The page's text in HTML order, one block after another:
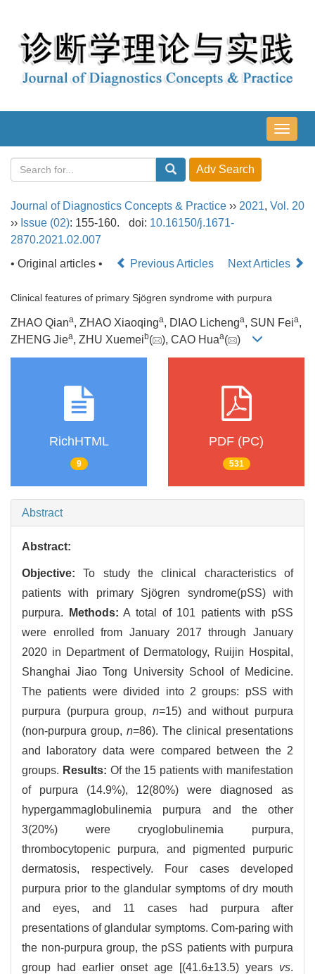
导
航
Journal of Diagnostics Concepts & Practice ›› 2021, Vol. 20
›› Issue (02): 155-160. doi: 10.16150/j.1671-
2870.2021.02.007
• Original articles •
Previous Articles Next Articles
Clinical features of primary Sjögren syndrome with purpura
ZHAO Qiana, ZHAO Xiaoqinga, DIAO Lichenga, SUN Feia,
ZHENG Jiea, ZHU Xuemeib( ), CAO Huaa( )
RichHTML
9
PDF (PC)
531
Abstract
Abstract:
Objective: To study the clinical characteristics of
patients with primary Sjögren syndrome(pSS) with
purpura.
Methods: A total of 101 patients with pSS
were enrolled from January 2017 through January
2020 in Department of Dermatology, Ruijin Hospital,
Shanghai Jiao Tong University School of Medicine.
The patients were divided into 2 groups: pSS with
purpura (purpura group, n=15) and without purpura
(non-purpura group, n=86). The clinical presentations
and laboratory data were compared between the 2
groups. Results: Of the 15 patients with manifestation
of purpura (14.9%), 12(80%) were diagnosed as
hypergammaglobulinemia purpura and the other
3(20%) were cryoglobulinemia purpura,
thrombocytopenic purpura, and pigmented purpuric
dermatosis, respectively. Four cases developed
purpura prior to the glandular symptoms of dry mouth
and eyes, and 11 cases had purpura after
presentations of glandular symptoms. Com-paring with
the non-purpura group, the pSS patients with purpura
group had earlier onset age [(41.6±13.5) years vs.